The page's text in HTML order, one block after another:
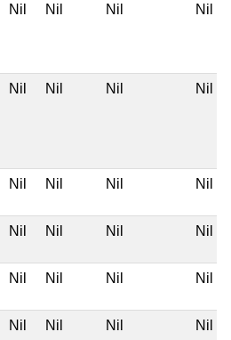
Nil Nil Nil Nil
Nil Nil Nil Nil
Nil Nil Nil Nil
Nil Nil Nil Nil
Nil Nil Nil Nil
Nil Nil Nil Nil